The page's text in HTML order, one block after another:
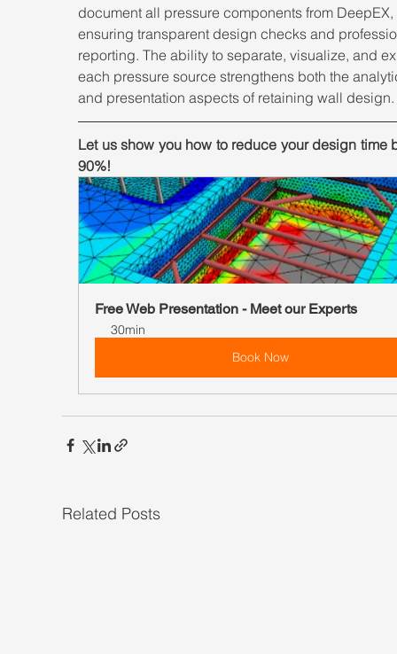
document all pressure components from DeepEX,
ensuring transparent design checks and
reporting. The ability to separate, visualize, and
each pressure source strengthens both the
and presentation aspects of retaining wall design.
Let us show you how to reduce your design time
90%!
Free Web Presentation - Meet our Experts
30min
Book Now
Related Posts